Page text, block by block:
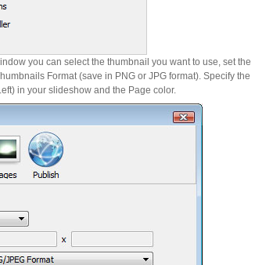
you can select the thumbnail you want to use, set the
Format (save in PNG or JPG format). Specify the
in your slideshow and the Page color.